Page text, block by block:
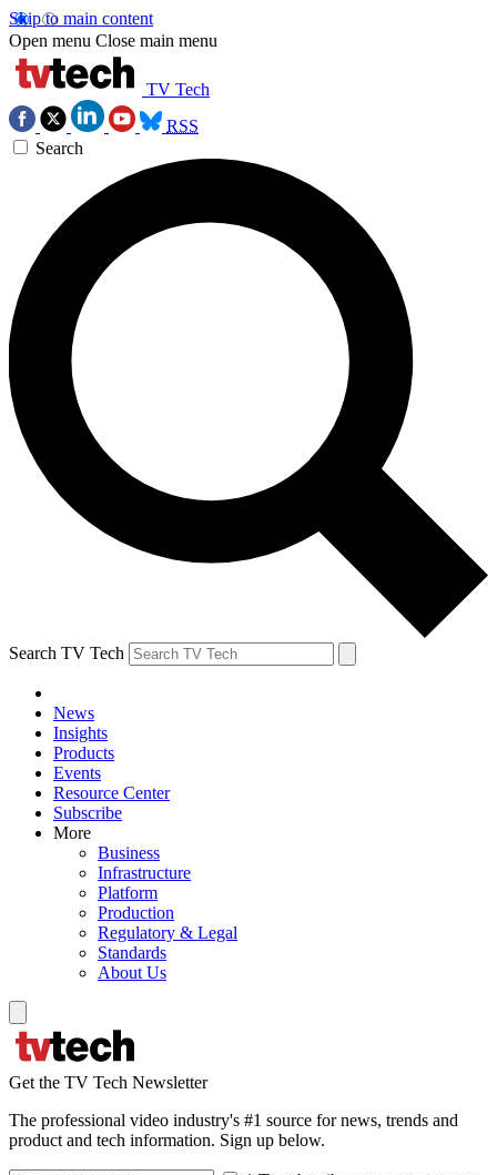
Skip to main content
Open menu Close main menu
TV Tech
RSS
Search
Search TV Tech
News
Insights
Products
Events
Resource Center
Subscribe
More
Business
Infrastructure
Platform
Production
Regulatory & Legal
Standards
About Us
Get the TV Tech Newsletter
The professional video industry's #1 source for news, trends and
product and tech information. Sign up below.